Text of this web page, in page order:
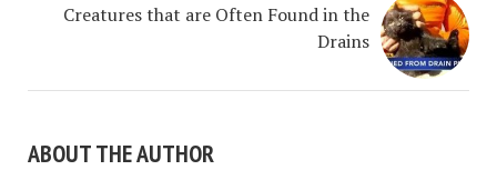
Creatures that are Often Found in the
Drains
ABOUT THE AUTHOR